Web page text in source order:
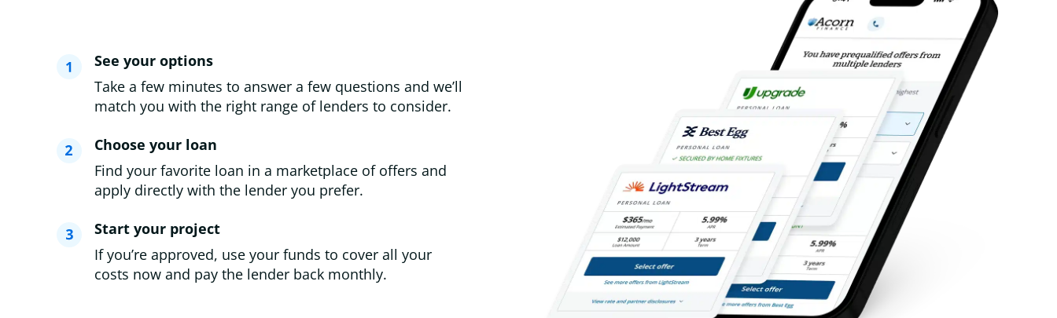
See your options
Take a few minutes to answer a few questions and we’ll
match you with the right range of lenders to consider.
Choose your loan
Find your favorite loan in a marketplace of offers and
apply directly with the lender you prefer.
Start your project
If you’re approved, use your funds to cover all your
costs now and pay the lender back monthly.